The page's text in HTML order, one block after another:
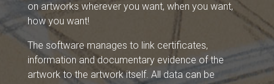
on artworks wherever you want, when you want,
how you want!
The software manages to link certificates,
information and documentary evidence of the
artwork to the artwork itself. All data can be